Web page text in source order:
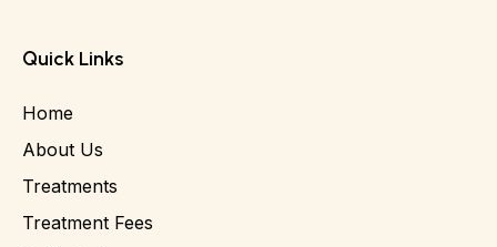
Quick Links
Home
About Us
Treatments
Treatment Fees